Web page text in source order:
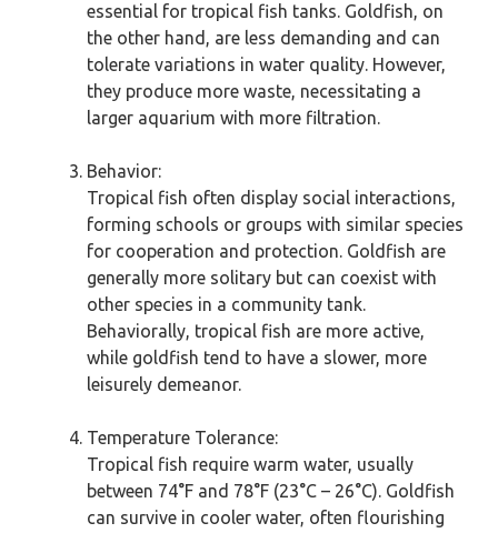
essential for tropical fish tanks. Goldfish, on
the other hand, are less demanding and can
tolerate variations in water quality. However,
they produce more waste, necessitating a
larger aquarium with more filtration.
Behavior:
Tropical fish often display social interactions,
forming schools or groups with similar species
for cooperation and protection. Goldfish are
generally more solitary but can coexist with
other species in a community tank.
Behaviorally, tropical fish are more active,
while goldfish tend to have a slower, more
leisurely demeanor.
Temperature Tolerance:
Tropical fish require warm water, usually
between 74°F and 78°F (23°C – 26°C). Goldfish
can survive in cooler water, often flourishing